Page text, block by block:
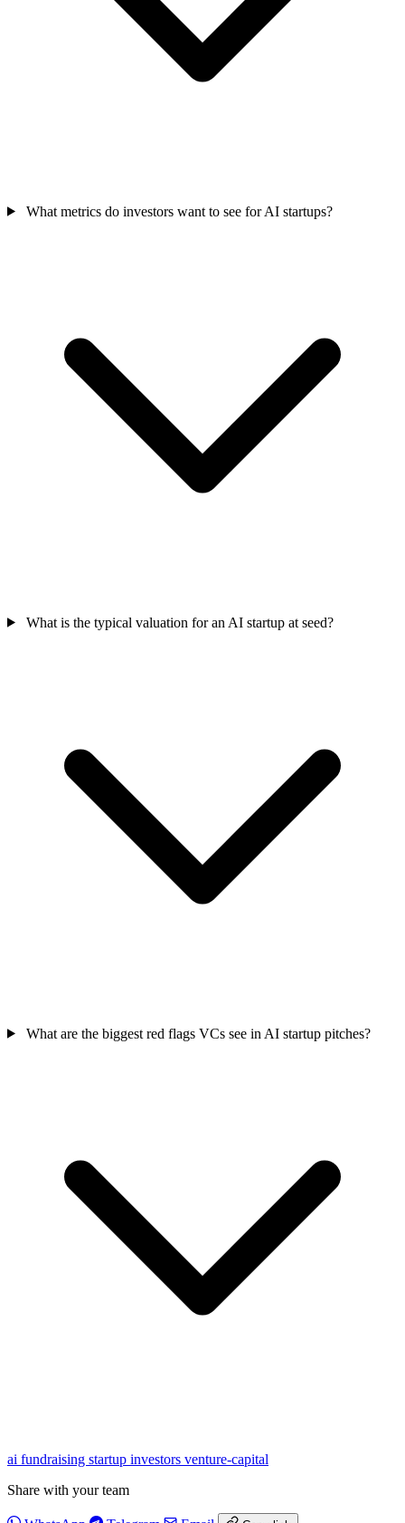
What metrics do investors want to see for AI startups?
What is the typical valuation for an AI startup at seed?
What are the biggest red flags VCs see in AI startup pitches?
ai fundraising startup investors venture-capital
Share with your team